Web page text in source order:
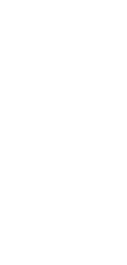
Arts Centre